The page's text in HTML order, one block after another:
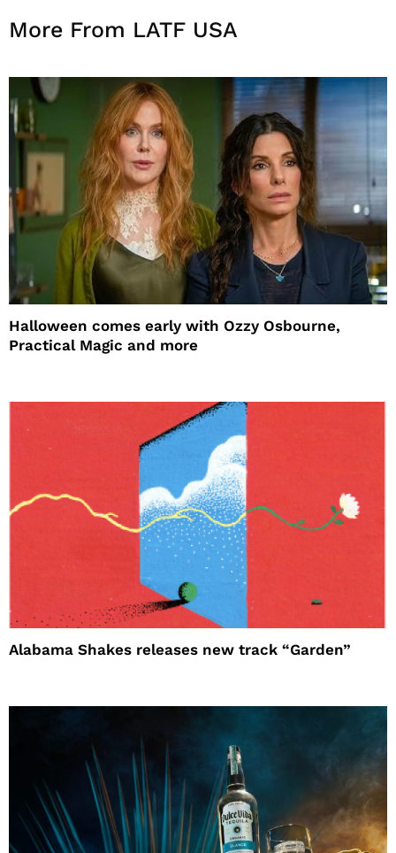
More From LATF USA
Halloween comes early with Ozzy Osbourne,
Practical Magic and more
Alabama Shakes releases new track “Garden”